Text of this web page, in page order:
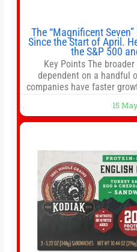
The “Magnificent
Since the Start of April.
the S&P 500
Key Points The
dependent on a handful
companies have faster
offer as much
we like better than Nvidia ›
15